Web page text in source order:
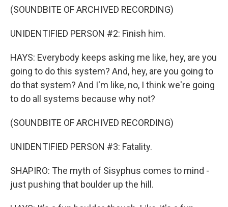
(SOUNDBITE OF ARCHIVED RECORDING)
UNIDENTIFIED PERSON #2: Finish him.
HAYS: Everybody keeps asking me like, hey, are you
going to do this system? And, hey, are you going to
do that system? And I'm like, no, I think we're going
to do all systems because why not?
(SOUNDBITE OF ARCHIVED RECORDING)
UNIDENTIFIED PERSON #3: Fatality.
SHAPIRO: The myth of Sisyphus comes to mind -
just pushing that boulder up the hill.